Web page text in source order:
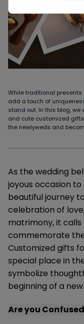
While traditional
add a touch of
stand out. In this blog,
and cute customized
the newlyweds and
As the wedding
joyous occasion
beautiful journey
celebration of
matrimony, it
commemorate
Customized gifts
special place in
symbolize
beginning of a
Are you